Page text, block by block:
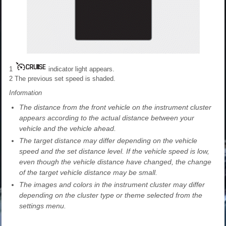
1
indicator light appears.
2 The previous set speed is shaded.
Information
The distance from the front vehicle on the instrument cluster
appears according to the actual distance between your
vehicle and the vehicle ahead.
The target distance may differ depending on the vehicle
speed and the set distance level. If the vehicle speed is low,
even though the vehicle distance have changed, the change
of the target vehicle distance may be small.
The images and colors in the instrument cluster may differ
depending on the cluster type or theme selected from the
settings menu.